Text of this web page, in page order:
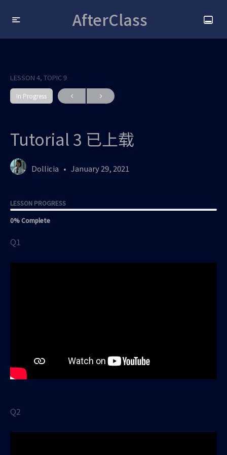
AfterClass
LESSON 4, TOPIC 9
In Progress
Tutorial 3 已上载
Dollicia January 29, 2021
LESSON PROGRESS
0% Complete
Q1
Q2